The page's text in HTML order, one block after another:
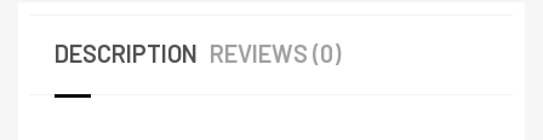
DESCRIPTION REVIEWS (0)